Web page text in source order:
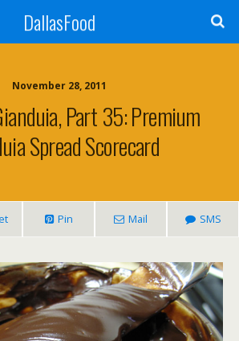
DallasFood
November 28, 2011
Part 35: Premium
Spread Scorecard
Pin Mail SMS